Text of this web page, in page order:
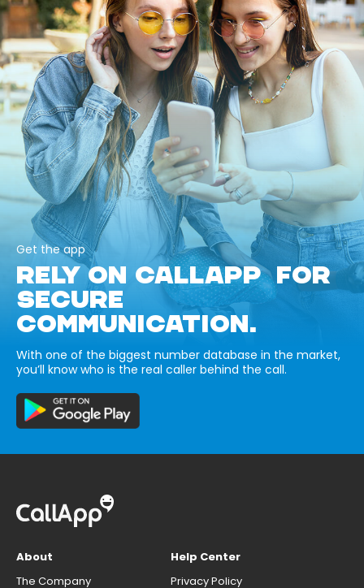
Get the app
RELY ON CALLAPP FOR
SECURE
COMMUNICATION.
With one of the biggest number database in the market,
you’ll know who is the real caller behind the call.
About
The Company
Help Center
Privacy Policy